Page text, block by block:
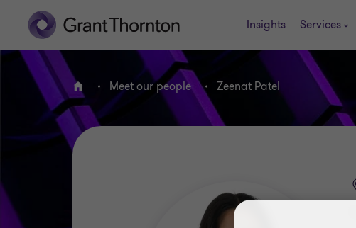
Insights Services
Home Meet our people Zeenat Patel